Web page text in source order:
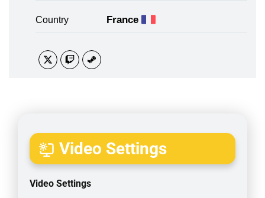
Country France
Video Settings
Video Settings